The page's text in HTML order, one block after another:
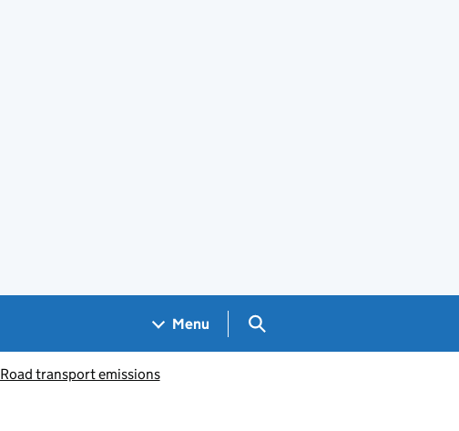
Menu Search GOV.UK
Road transport emissions